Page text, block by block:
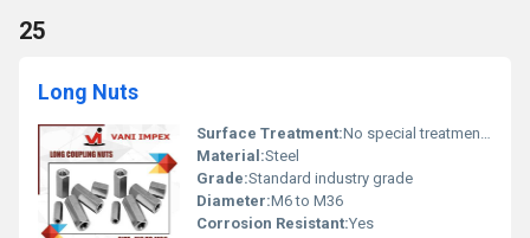
25
Long Nuts
Surface Treatment:No special treatment, Other
Material:Steel
Grade:Standard industry grade
Diameter:M6 to M36
Corrosion Resistant:Yes